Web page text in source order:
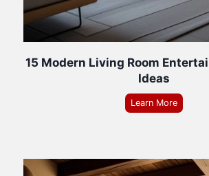
15 Modern Living Room
Ideas
Learn More